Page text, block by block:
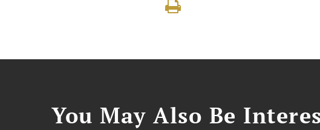
You May Also Be